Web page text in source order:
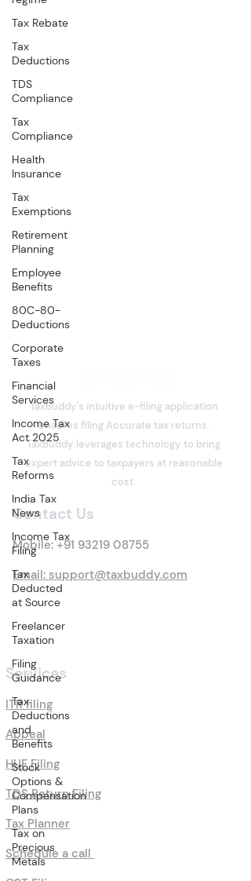
Tax Rebate
Tax
Deductions
TDS
Compliance
Tax
Compliance
Health
Insurance
Tax
Exemptions
Retirement
Planning
Employee
Benefits
80C-80-
Deductions
Corporate
Taxes
Financial
Services
Income Tax
Act 2025
Tax
Reforms
India Tax
News
Income Tax
Filing
Tax
Deducted
at Source
Freelancer
Taxation
Filing
Guidance
Tax
Deductions
and
Benefits
Stock
Options &
Compensation
Plans
Tax on
Precious
Metals
TaxBuddy's intuitive e-filing application
ensures filing Accurate tax returns.
TaxBuddy leverages technology to bring
expert advice to taxpayers at reasonable
cost.
Contact Us
Mobile:+91 93219 08755
Email: support@taxbuddy.com
Services
ITR filing
Appeal
HUF Filing
TDS Return Filing
Tax Planner
Schedule a call